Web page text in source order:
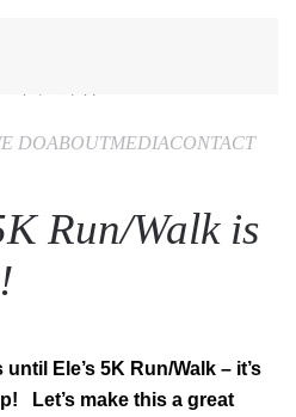
DOABOUTMEDIACONTACT
Run/Walk is
Ele’s 5K Run/Walk – it’s
Let’s make this a great